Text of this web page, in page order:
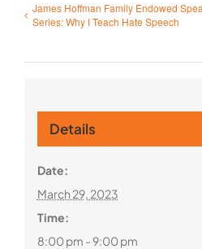
James Hoffman Family Endowed
Series: Why I Teach Hate Speech
Details
Date:
March 29, 2023
Time:
8:00 pm - 9:00 pm